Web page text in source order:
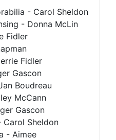
- Carol Sheldon
- Donna McLin
Fidler
Fidler
Gascon
Boudreau
McCann
Gascon
Carol Sheldon
- Aimee